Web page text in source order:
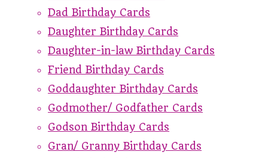
Dad Birthday Cards
Daughter Birthday Cards
Daughter-in-law Birthday Cards
Friend Birthday Cards
Goddaughter Birthday Cards
Godmother/ Godfather Cards
Godson Birthday Cards
Gran/ Granny Birthday Cards